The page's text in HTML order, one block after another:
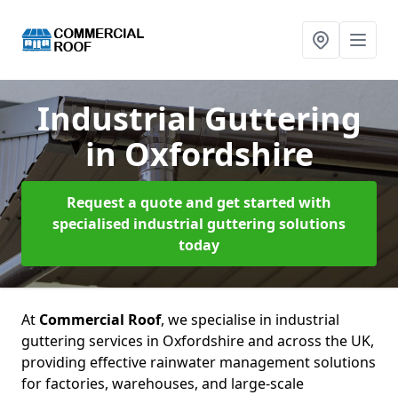
Industrial Guttering
in Oxfordshire
Request a quote and get started with
specialised industrial guttering solutions
today
At Commercial Roof, we specialise in industrial
guttering services in Oxfordshire and across the UK,
providing effective rainwater management solutions
for factories, warehouses, and large-scale